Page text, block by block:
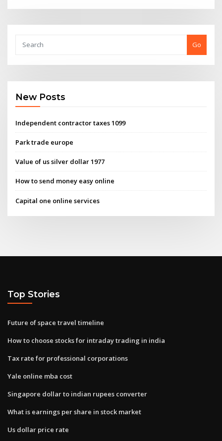
Go
New Posts
Independent contractor taxes 1099
Park trade europe
Value of us silver dollar 1977
How to send money easy online
Capital one online services
Top Stories
Future of space travel timeline
How to choose stocks for intraday trading in india
Tax rate for professional corporations
Yale online mba cost
Singapore dollar to indian rupees converter
What is earnings per share in stock market
Us dollar price rate